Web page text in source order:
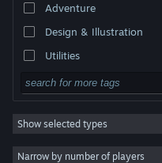
Change language
Get the Steam Mobile App
View desktop website
Adventure
Design & Illustration
Utilities
Free to Play
RPG
Massively Multiplayer
Indie
Show selected types
Narrow by number of players